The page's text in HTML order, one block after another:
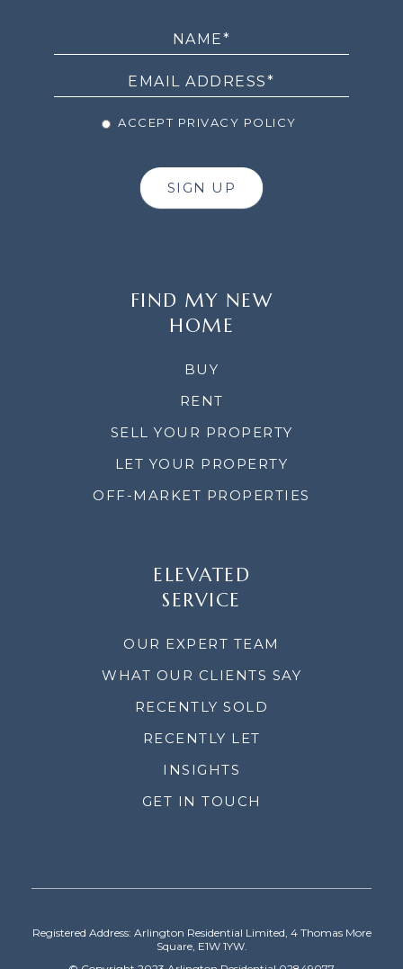
ACCEPT PRIVACY POLICY
SIGN UP
FIND MY NEW
HOME
BUY
RENT
SELL YOUR PROPERTY
LET YOUR PROPERTY
OFF-MARKET PROPERTIES
ELEVATED
SERVICE
OUR EXPERT TEAM
WHAT OUR CLIENTS SAY
RECENTLY SOLD
RECENTLY LET
INSIGHTS
GET IN TOUCH
Registered Address: Arlington Residential Limited, 4 Thomas More
Square, E1W 1YW.